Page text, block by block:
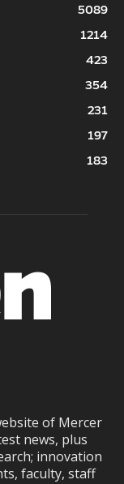
5089
1214
423
354
231
197
183
of Mercer
news, plus
innovation
faculty, staff